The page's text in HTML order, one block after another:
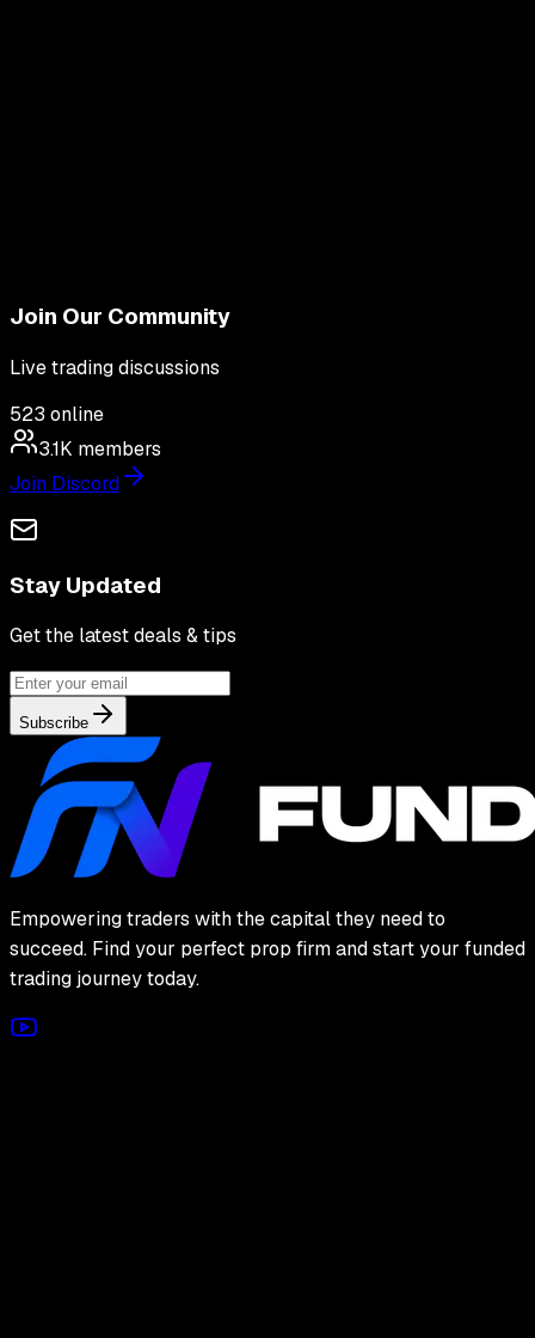
Join Our Community
Live trading discussions
523 online
3.1K members
Join Discord
Stay Updated
Get the latest deals & tips
Subscribe
Empowering traders with the capital they need to
succeed. Find your perfect prop firm and start your funded
trading journey today.